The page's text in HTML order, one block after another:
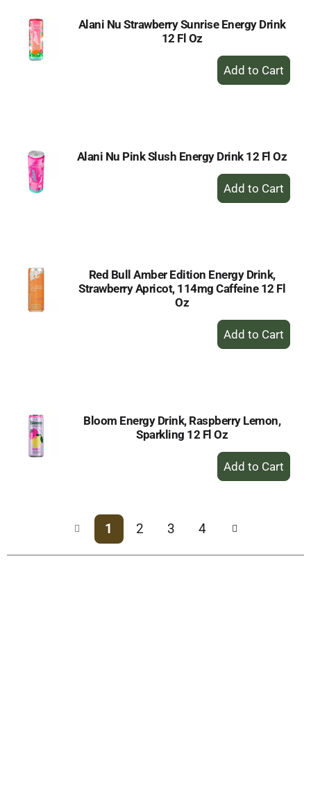
Alani Nu Strawberry Sunrise Energy Drink
12 Fl Oz
+
Add
Alani Nu Pink Slush Energy Drink 12 Fl Oz
+
Add
Red Bull Amber Edition Energy Drink,
Strawberry Apricot, 114mg Caffeine 12 Fl
Oz
+
Add
Bloom Energy Drink, Raspberry Lemon,
Sparkling 12 Fl Oz
+
Add
1 2 3 4